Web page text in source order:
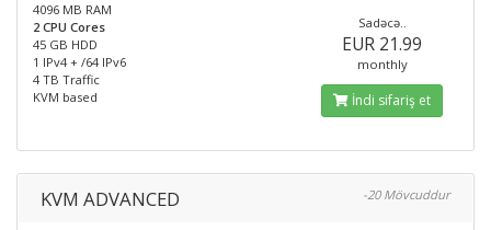
4096 MB RAM
2 CPU Cores
45 GB HDD
1 IPv4 + /64 IPv6
4 TB Traffic
KVM based
Sadəcə..
EUR 21.99
monthly
İndi sifariş et
KVM ADVANCED -20 Mövcuddur